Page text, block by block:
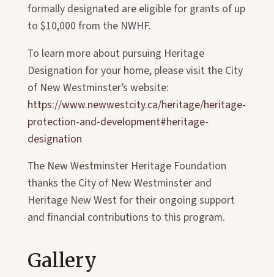
formally designated are eligible for grants of up
to $10,000 from the NWHF.
To learn more about pursuing Heritage
Designation for your home, please visit the City
of New Westminster’s website:
https://www.newwestcity.ca/heritage/heritage-
protection-and-development#heritage-
designation
The New Westminster Heritage Foundation
thanks the City of New Westminster and
Heritage New West for their ongoing support
and financial contributions to this program.
Gallery